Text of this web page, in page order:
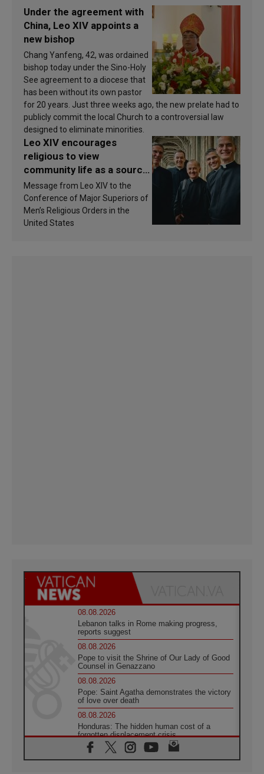
Under the agreement with
China, Leo XIV appoints a
new bishop
Chang Yanfeng, 42, was ordained
bishop today under the Sino-Holy
See agreement to a diocese that
has been without its own pastor
for 20 years. Just three weeks ago, the new prelate had to
publicly commit the local Church to a controversial law
designed to eliminate minorities.
Leo XIV encourages
religious to view
community life as a source
of inspiration and
sanctification
Message from Leo XIV to the
Conference of Major Superiors of
Men’s Religious Orders in the
United States
08.08.2026
Lebanon talks in Rome making progress,
reports suggest
08.08.2026
Pope to visit the Shrine of Our Lady of Good
Counsel in Genazzano
08.08.2026
Pope: Saint Agatha demonstrates the victory
of love over death
08.08.2026
Honduras: The hidden human cost of a
forgotten displacement crisis
08.08.2026
Archbishop Nwachukwu: Communication in